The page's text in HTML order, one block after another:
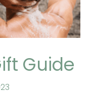
Guide